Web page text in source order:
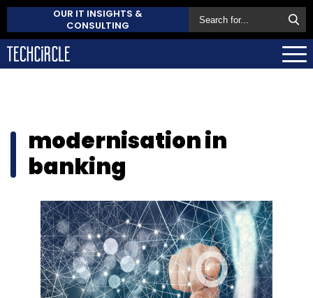
OUR IT INSIGHTS &
CONSULTING
modernisation in
banking